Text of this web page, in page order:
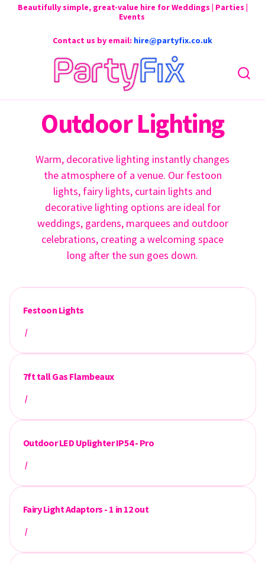
Beautifully simple, great-value hire for Weddings | Parties |
Events
Contact us by email: hire@partyfix.co.uk
Outdoor Lighting
Warm, decorative lighting instantly changes
the atmosphere of a venue. Our festoon
lights, fairy lights, curtain lights and
decorative lighting options are ideal for
weddings, gardens, marquees and outdoor
celebrations, creating a welcoming space
long after the sun goes down.
Festoon Lights
/
7ft tall Gas Flambeaux
/
Outdoor LED Uplighter IP54 - Pro
/
Fairy Light Adaptors - 1 in 12 out
/